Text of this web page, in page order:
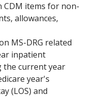
CDM items for non-
allowances,
MS-DRG related
inpatient
the current year
year's
(LOS) and